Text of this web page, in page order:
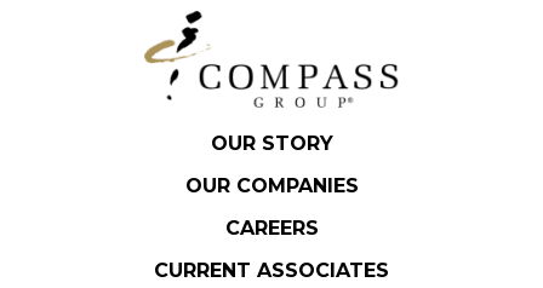
OUR STORY
OUR COMPANIES
CAREERS
CURRENT ASSOCIATES